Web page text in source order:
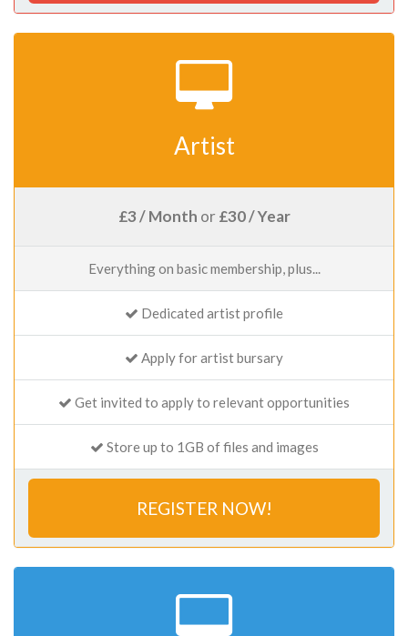
Artist
£3 / Month or £30 / Year
Everything on basic membership, plus...
Dedicated artist profile
Apply for artist bursary
Get invited to apply to relevant opportunities
Store up to 1GB of files and images
REGISTER NOW!